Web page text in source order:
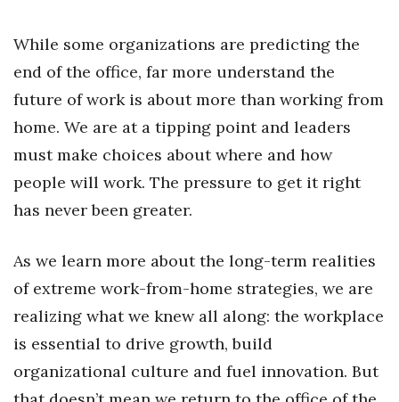
While some organizations are predicting the
end of the office, far more understand the
future of work is about more than working from
home. We are at a tipping point and leaders
must make choices about where and how
people will work. The pressure to get it right
has never been greater.
As we learn more about the long-term realities
of extreme work-from-home strategies, we are
realizing what we knew all along: the workplace
is essential to drive growth, build
organizational culture and fuel innovation. But